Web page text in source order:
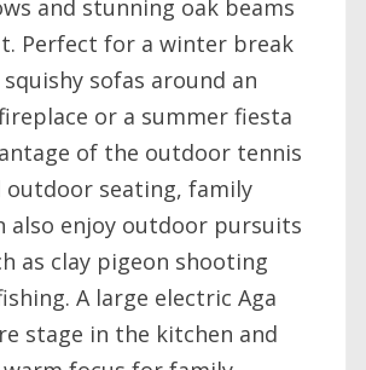
and stunning oak beams
Perfect for a winter break
sofas around an
or a summer fiesta
of the outdoor tennis
outdoor seating, family
also enjoy outdoor pursuits
as clay pigeon shooting
A large electric Aga
stage in the kitchen and